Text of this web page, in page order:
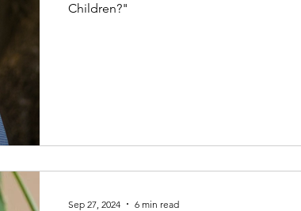
Children?"
Sep 27, 2024 6 min read